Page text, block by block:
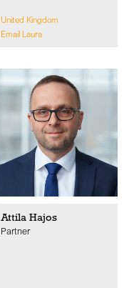
United Kingdom
Email Laura
Attila Hajos
Partner